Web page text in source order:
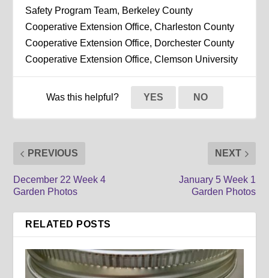
Safety Program Team, Berkeley County
Cooperative Extension Office, Charleston County
Cooperative Extension Office, Dorchester County
Cooperative Extension Office, Clemson University
Was this helpful? YES NO
PREVIOUS
December 22 Week 4
Garden Photos
NEXT
January 5 Week 1
Garden Photos
RELATED POSTS